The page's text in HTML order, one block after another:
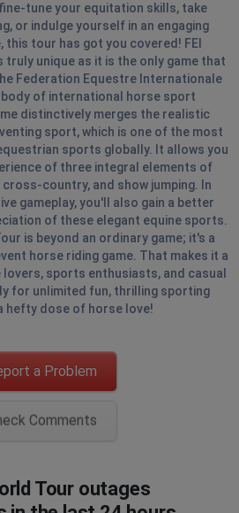
tune your equitation skills, take
or indulge yourself in an engaging
tour has got you covered! FEI
truly unique as it is the only game that
Federation Equestre Internationale
body of international horse sport
distinctively merges the realistic
sport, which is one of the most
sports globally. It allows you
of three integral elements of
country, and show jumping. In
gameplay, you'll also gain a better
of these elegant equine sports.
is beyond an ordinary game; it's a
horse riding game. That makes it a
sports enthusiasts, and casual
for unlimited fun, thrilling sporting
hefty dose of horse love!
a Problem
Comments
Tour outages